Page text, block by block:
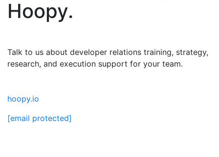
Hoopy.
Talk to us about developer relations training, strategy,
research, and execution support for your team.
hoopy.io
[email protected]